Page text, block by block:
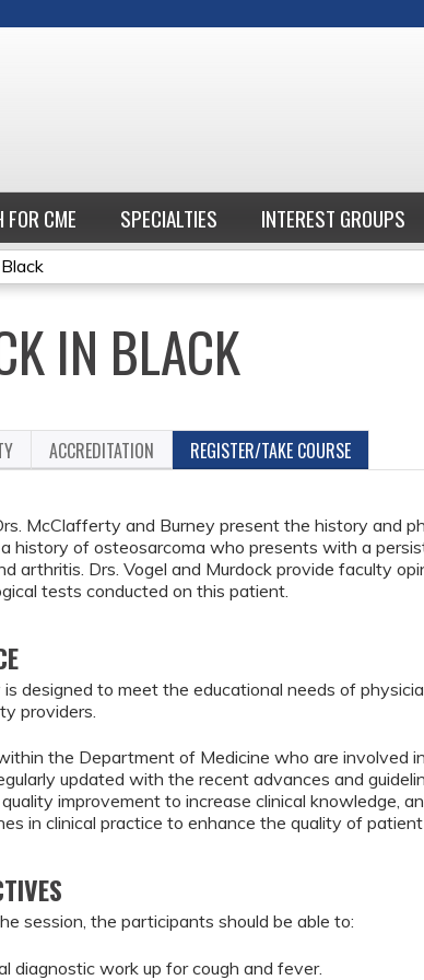
FOR CME SPECIALTIES INTEREST GROUPS
IN BLACK
ACCREDITATION REGISTER/TAKE COURSE
McClafferty and Burney present the history and
history of osteosarcoma who presents with a
arthritis. Drs. Vogel and Murdock provide faculty
tests conducted on this patient.
designed to meet the educational needs of
providers.
the Department of Medicine who are involved
updated with the recent advances and
improvement to increase clinical knowledge,
in clinical practice to enhance the quality of
session, the participants should be able to:
diagnostic work up for cough and fever.